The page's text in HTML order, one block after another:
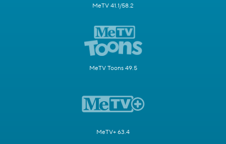
MeTV 41.1/58.2
MeTV Toons 49.5
MeTV+ 63.4